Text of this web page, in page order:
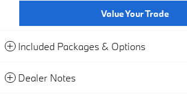
Value Your Trade
Included Packages & Options
Dealer Notes